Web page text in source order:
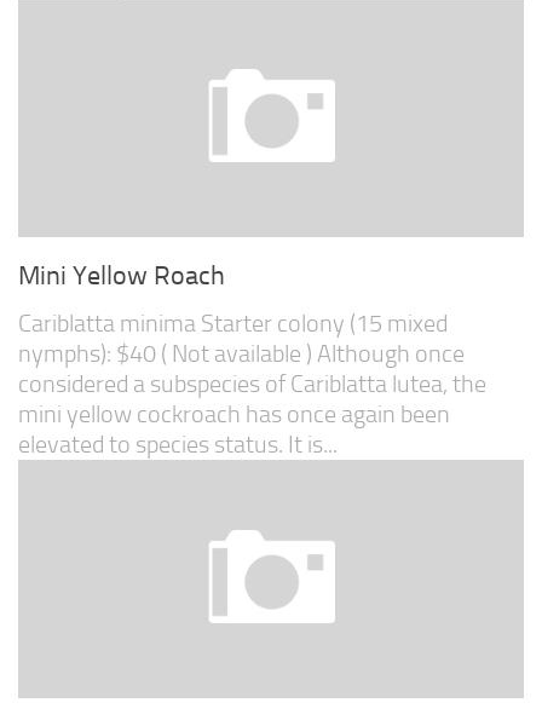
Mini Yellow Roach
Cariblatta minima Starter colony (15 mixed
nymphs): $40 ( Not available ) Although once
considered a subspecies of Cariblatta lutea, the
mini yellow cockroach has once again been
elevated to species status. It is...